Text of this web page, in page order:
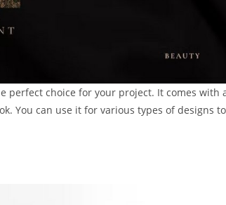
perfect choice for your project. It comes with
You can use it for various types of designs to